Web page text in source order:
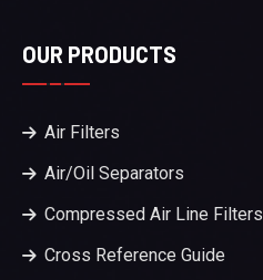
OUR PRODUCTS
Air Filters
Air/Oil Separators
Compressed Air Line Filters
Cross Reference Guide